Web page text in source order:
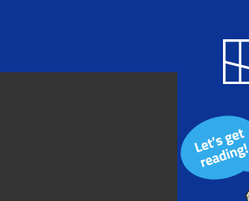
Blog